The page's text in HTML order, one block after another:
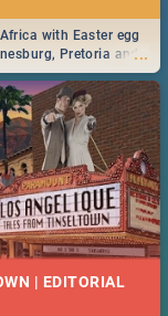
...
with Easter egg
Pretoria and
at some ideas below.
| EDITORIAL